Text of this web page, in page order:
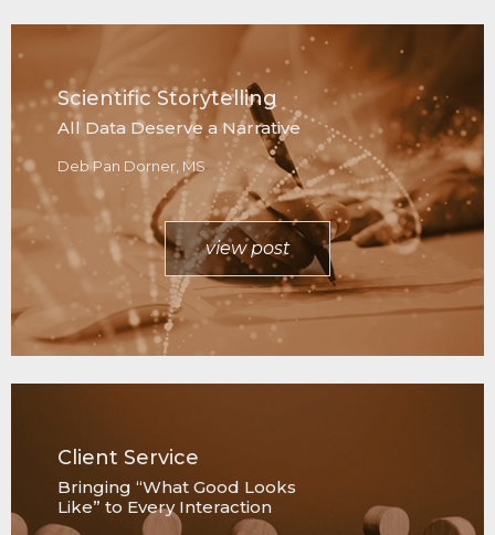
Scientific Storytelling
All Data Deserve a Narrative
Deb Pan Dorner, MS
view post
Client Service
Bringing “What Good Looks
Like” to Every Interaction